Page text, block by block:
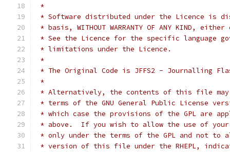
*
* Software distributed under the Licence is
* basis, WITHOUT WARRANTY OF ANY KIND,
* See the Licence for the specific language
* limitations under the Licence.
*
* The Original Code is JFFS2 - Journalling
*
* Alternatively, the contents of this file may
* terms of the GNU General Public License
* which case the provisions of the GPL are
* above.  If you wish to allow the use of
* only under the terms of the GPL and not to
* version of this file under the RHEPL,